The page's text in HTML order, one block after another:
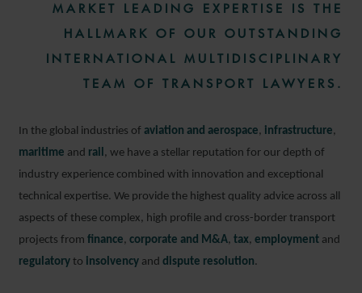
MARKET LEADING EXPERTISE IS THE
HALLMARK OF OUR OUTSTANDING
INTERNATIONAL MULTIDISCIPLINARY
TEAM OF TRANSPORT LAWYERS.
In the global industries of aviation and aerospace, infrastructure,
maritime and rail, we have a stellar reputation for our depth of
industry experience combined with innovation and exceptional
technical expertise. We provide the highest quality advice across all
aspects of these complex, high profile and cross-border transport
projects from finance, corporate and M&A, tax, employment and
regulatory to insolvency and dispute resolution.